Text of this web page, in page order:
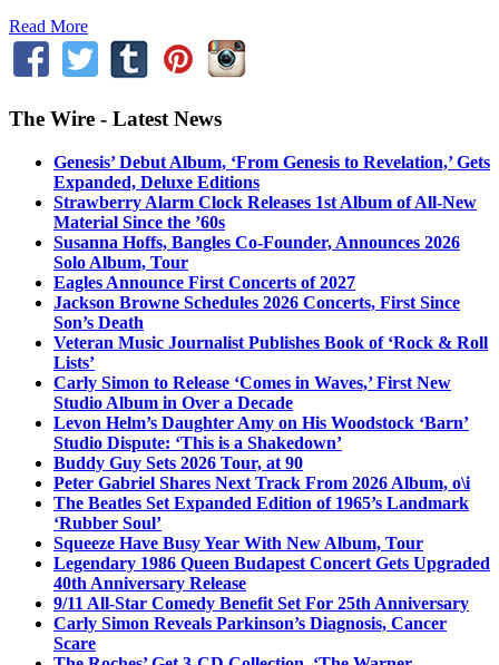
Read More
The Wire - Latest News
Genesis’ Debut Album, ‘From Genesis to Revelation,’ Gets
Expanded, Deluxe Editions
Strawberry Alarm Clock Releases 1st Album of All-New
Material Since the ’60s
Susanna Hoffs, Bangles Co-Founder, Announces 2026
Solo Album, Tour
Eagles Announce First Concerts of 2027
Jackson Browne Schedules 2026 Concerts, First Since
Son’s Death
Veteran Music Journalist Publishes Book of ‘Rock & Roll
Lists’
Carly Simon to Release ‘Comes in Waves,’ First New
Studio Album in Over a Decade
Levon Helm’s Daughter Amy on His Woodstock ‘Barn’
Studio Dispute: ‘This is a Shakedown’
Buddy Guy Sets 2026 Tour, at 90
Peter Gabriel Shares Next Track From 2026 Album, o\i
The Beatles Set Expanded Edition of 1965’s Landmark
‘Rubber Soul’
Squeeze Have Busy Year With New Album, Tour
Legendary 1986 Queen Budapest Concert Gets Upgraded
40th Anniversary Release
9/11 All-Star Comedy Benefit Set For 25th Anniversary
Carly Simon Reveals Parkinson’s Diagnosis, Cancer
Scare